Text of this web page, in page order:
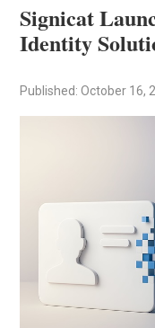
Signicat
Identity
Published: October 16,